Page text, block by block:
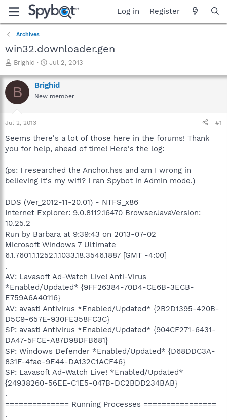
Log in Register
Archives
win32.downloader.gen
T
r
e
a
t
a
t
r
Brighid
S
a
r
t
e
Jul 2, 2013
B Brighid
New member
Jul 2, 2013 #1
Seems there's a lot of those here in the forums! Thank
you for help, ahead of time! Here's the log:
(ps: I researched the Anchor.hss and am I wrong in
believing it's my wifi? I ran Spybot in Admin mode.)
DDS (Ver_2012-11-20.01) - NTFS_x86
Internet Explorer: 9.0.8112.16470 BrowserJavaVersion:
10.25.2
Run by Barbara at 9:39:43 on 2013-07-02
Microsoft Windows 7 Ultimate
6.1.7601.1.1252.1.1033.18.3546.1887 [GMT -4:00]
.
AV: Lavasoft Ad-Watch Live! Anti-Virus
*Enabled/Updated* {9FF26384-70D4-CE6B-3ECB-
E759A6A40116}
AV: avast! Antivirus *Enabled/Updated* {2B2D1395-420B-
D5C9-657E-930FE358FC3C}
SP: avast! Antivirus *Enabled/Updated* {904CF271-6431-
DA47-5FCE-A87D98DFB681}
SP: Windows Defender *Enabled/Updated* {D68DDC3A-
831F-4fae-9E44-DA132C1ACF46}
SP: Lavasoft Ad-Watch Live! *Enabled/Updated*
{24938260-56EE-C1E5-047B-DC2BDD234BAB}
.
============== Running Processes ================
.